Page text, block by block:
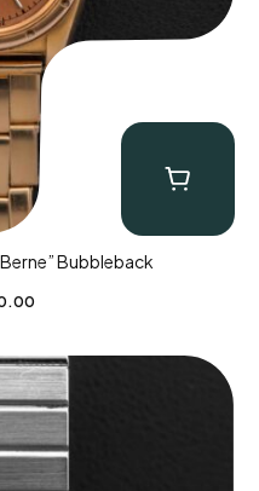
Bubbleback